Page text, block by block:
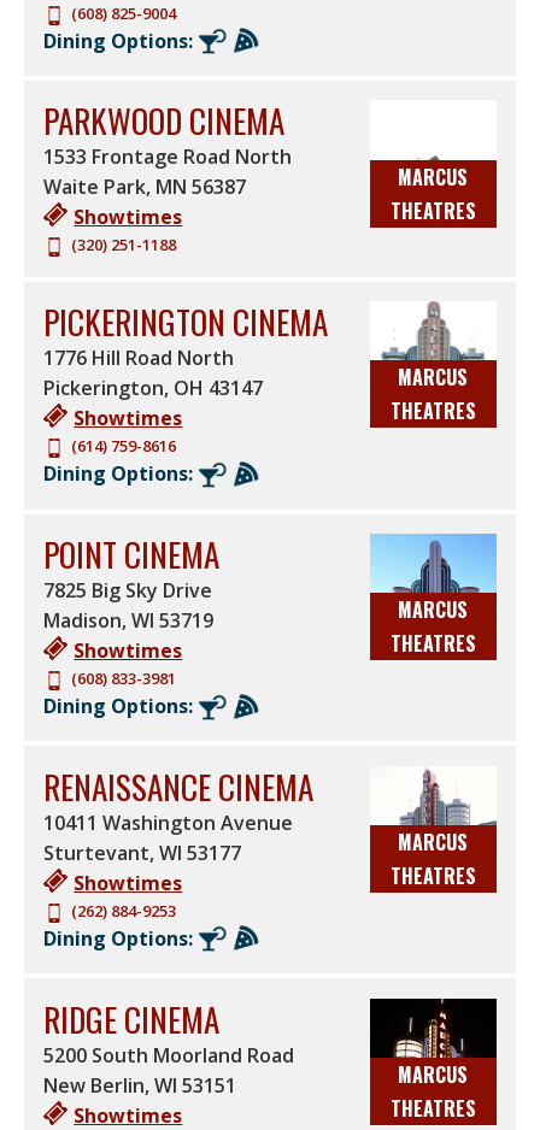
(608) 825-9004
Dining Options:
MARCUS
THEATRES
PARKWOOD CINEMA
1533 Frontage Road North
Waite Park, MN 56387
Showtimes
(320) 251-1188
MARCUS
THEATRES
PICKERINGTON CINEMA
1776 Hill Road North
Pickerington, OH 43147
Showtimes
(614) 759-8616
Dining Options:
MARCUS
THEATRES
POINT CINEMA
7825 Big Sky Drive
Madison,WI 53719
Showtimes
(608) 833-3981
Dining Options:
MARCUS
THEATRES
RENAISSANCE CINEMA
10411 Washington Avenue
Sturtevant,WI 53177
Showtimes
(262) 884-9253
Dining Options:
MARCUS
THEATRES
RIDGE CINEMA
5200 South Moorland Road
New Berlin,WI 53151
Showtimes